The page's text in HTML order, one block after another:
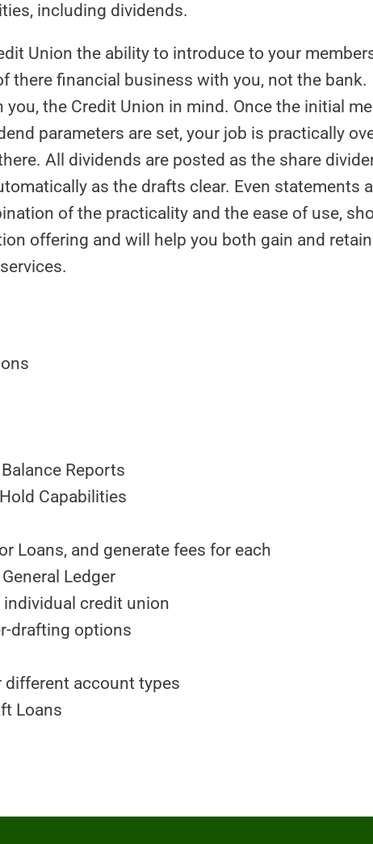
including dividends.
Union the ability to introduce to your
there financial business with you, not the bank.
the Credit Union in mind. Once the initial
parameters are set, your job is practically
All dividends are posted as the share
as the drafts clear. Even statements
of the practicality and the ease of use,
offering and will help you both gain and retain
Reports
Capabilities
Loans, and generate fees for each
Ledger
credit union
drafting options
different account types
Loans